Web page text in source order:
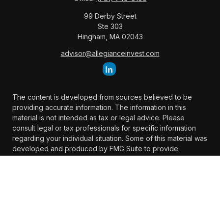
99 Derby Street
Ste 303
Hingham, MA 02043
advisor@allegianceinvest.com
The content is developed from sources believed to be
providing accurate information. The information in this
material is not intended as tax or legal advice. Please
consult legal or tax professionals for specific information
regarding your individual situation. Some of this material was
developed and produced by FMG Suite to provide